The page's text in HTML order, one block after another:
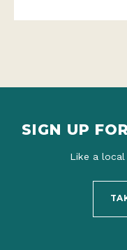
SIGN UP
Like a